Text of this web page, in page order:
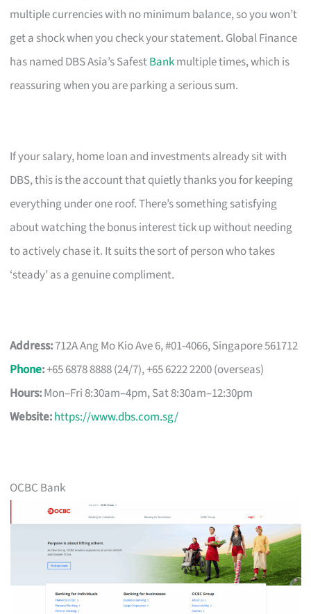
multiple currencies with no minimum balance, so you won’t
get a shock when you check your statement. Global Finance
has named DBS Asia’s SafestBankmultiple times, which is
reassuring when you are parking a serious sum.
If your salary, home loan and investments already sit with
DBS, this is the account that quietly thanks you for keeping
everything under one roof. There’s something satisfying
about watching the bonus interest tick up without needing
to actively chase it. It suits the sort of person who takes
‘steady’ as a genuine compliment.
Address:712A Ang Mo Kio Ave 6, #01-4066, Singapore 561712
Phone:+65 6878 8888 (24/7), +65 6222 2200 (overseas)
Hours:Mon–Fri 8:30am–4pm, Sat 8:30am–12:30pm
Website:https://www.dbs.com.sg/
OCBC Bank